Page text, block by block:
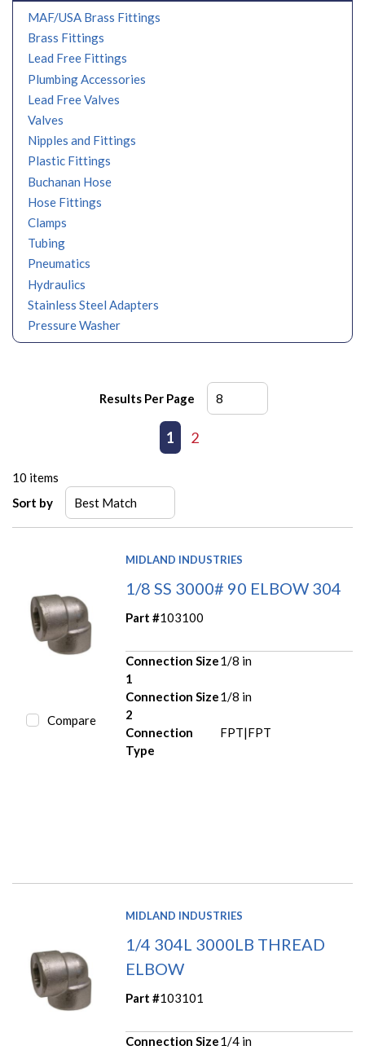
MAF/USA Brass Fittings
Brass Fittings
Lead Free Fittings
Plumbing Accessories
Lead Free Valves
Valves
Nipples and Fittings
Plastic Fittings
Buchanan Hose
Hose Fittings
Clamps
Tubing
Pneumatics
Hydraulics
Stainless Steel Adapters
Pressure Washer
Results Per Page
Previous page
1 2
10 items
Sort by
Compare
MIDLAND INDUSTRIES
1/8 SS 3000# 90 ELBOW 304
Part #103100
Connection Size
1
1/8 in
Connection Size
2
1/8 in
Connection
Type
FPT|FPT
MIDLAND INDUSTRIES
1/4 304L 3000LB THREAD
ELBOW
Part #103101
Connection Size1/4 in